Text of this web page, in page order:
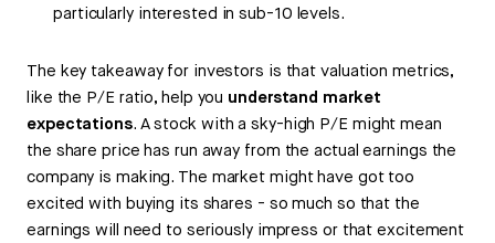
particularly interested in sub-10 levels.
The key takeaway for investors is that valuation metrics,
like the P/E ratio, help you understand market
expectations. A stock with a sky-high P/E might mean
the share price has run away from the actual earnings the
company is making. The market might have got too
excited with buying its shares - so much so that the
earnings will need to seriously impress or that excitement